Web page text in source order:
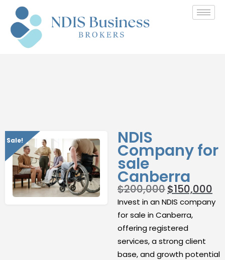
Sale! NDIS
Company for
sale
Canberra
$200,000$150,000
Invest in an NDIS company
for sale in Canberra,
offering registered
services, a strong client
base, and growth potential